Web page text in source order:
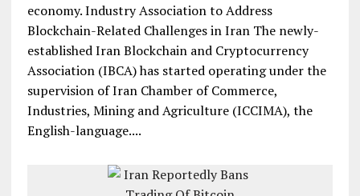
economy. Industry Association to Address
Blockchain-Related Challenges in Iran The newly-
established Iran Blockchain and Cryptocurrency
Association (IBCA) has started operating under the
supervision of Iran Chamber of Commerce,
Industries, Mining and Agriculture (ICCIMA), the
English-language....